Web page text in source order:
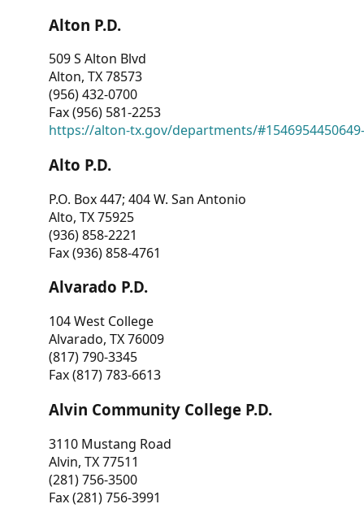
Alton P.D.
509 S Alton Blvd
Alton, TX 78573
(956) 432-0700
Fax (956) 581-2253
https://alton-tx.gov/departments/
Alto P.D.
P.O. Box 447; 404 W. San Antonio
Alto, TX 75925
(936) 858-2221
Fax (936) 858-4761
Alvarado P.D.
104 West College
Alvarado, TX 76009
(817) 790-3345
Fax (817) 783-6613
Alvin Community College P.D.
3110 Mustang Road
Alvin, TX 77511
(281) 756-3500
Fax (281) 756-3991